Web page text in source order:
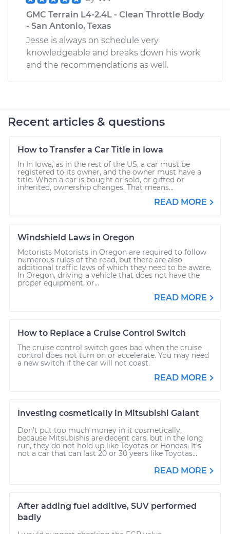
GMC Terrain L4-2.4L - Clean Throttle Body
- San Antonio, Texas
Jesse is always on schedule very
knowledgeable and breaks down his work
and the recommendations as well.
Recent articles & questions
How to Transfer a Car Title in Iowa
In In Iowa, as in the rest of the US, a car must be
registered to its owner, and the owner must have a
title. When a car is bought or sold, or gifted or
inherited, ownership changes. That means...
READ MORE
Windshield Laws in Oregon
Motorists Motorists in Oregon are required to follow
numerous rules of the road, but there are also
additional traffic laws of which they need to be aware.
In Oregon, driving a vehicle that does not have the
proper equipment, or...
READ MORE
How to Replace a Cruise Control Switch
The cruise control switch goes bad when the cruise
control does not turn on or accelerate. You may need
a new switch if the car will not coast.
READ MORE
Investing cosmetically in Mitsubishi Galant
Don't put too much money in it cosmetically,
because Mitsubishis are decent cars, but in the long
run, they do not hold up like Toyotas or Hondas. It's
not a car that can last 20 or 30 years like Toyotas...
READ MORE
After adding fuel additive, SUV performed
badly